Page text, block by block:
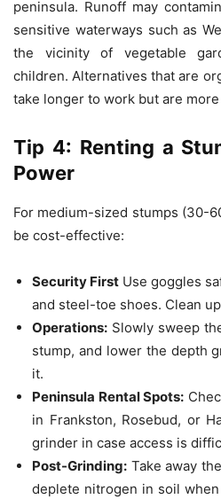
peninsula. Runoff may
sensitive waterways such as
the vicinity of vegetable
children. Alternatives that are
take longer to work but are
Tip 4: Renting a
Power
For medium-sized stumps (30-
be cost-effective:
Security First Use goggles
and steel-toe shoes. Clean
Operations: Slowly sweep
stump, and lower the depth
it.
Peninsula Rental Spots:
in Frankston, Rosebud, or
grinder in case access is
Post-Grinding: Take away
deplete nitrogen in soil